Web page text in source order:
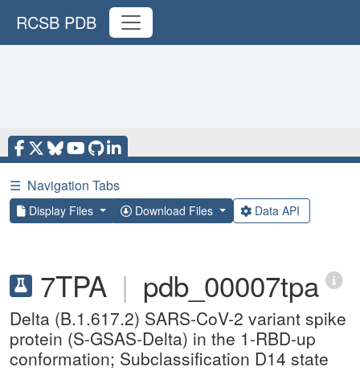
RCSB PDB
☰ Navigation Tabs
Display Files Download Files Data API
7TPA | pdb_00007tpa
Delta (B.1.617.2) SARS-CoV-2 variant spike
protein (S-GSAS-Delta) in the 1-RBD-up
conformation; Subclassification D14 state